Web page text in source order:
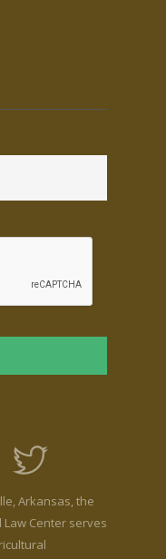
Arkansas, the
Center serves